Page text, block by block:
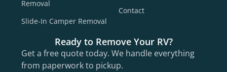
Removal
Slide-In Camper Removal
Contact
Ready to Remove Your RV?
Get a free quote today. We handle everything
from paperwork to pickup.